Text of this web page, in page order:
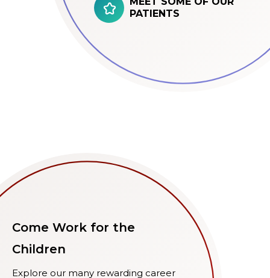
PATIENTS
Come Work for the
Children
Explore our many rewarding career